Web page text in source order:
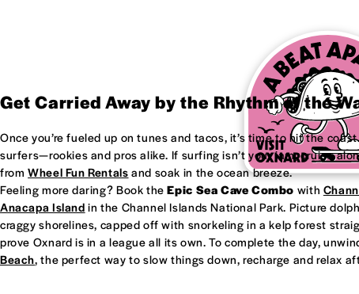
Get Carried Away by the Rhythm of the
Once you’re fueled up on tunes and tacos, it’s time to hit the
surfers—rookies and pros alike. If surfing isn’t your jam, cruise
fromWheel Fun Rentals and soak in the ocean breeze.
Feeling more daring? Book theEpic Sea Cave Combo with
Anacapa Island in the Channel Islands National Park. Picture
craggy shorelines, capped off with snorkeling in a kelp forest
prove Oxnard is in a league all its own. To complete the day,
Beach, the perfect way to slow things down, recharge and relax